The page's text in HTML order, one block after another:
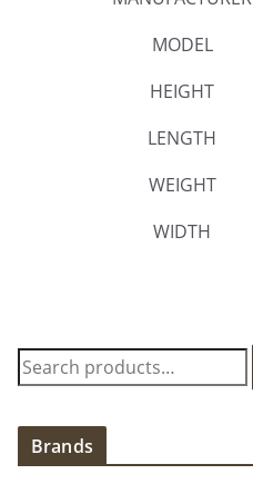
MODEL
HEIGHT
LENGTH
WEIGHT
WIDTH
S
e
c
Brands